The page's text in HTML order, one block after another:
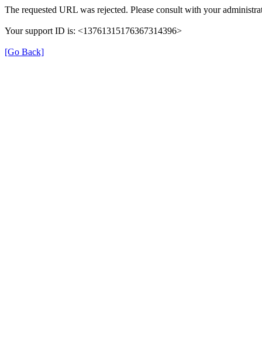
The requested URL was rejected. Please consult with your
Your support ID is: <13761315176367314396>
[Go Back]